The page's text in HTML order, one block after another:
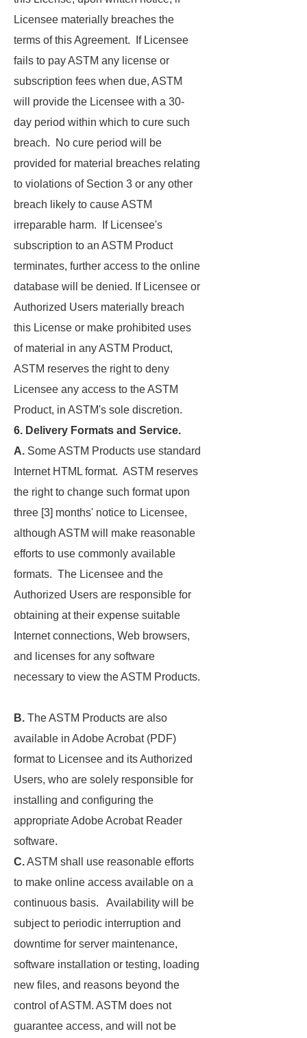
Licensee materially breaches the
terms of this Agreement. If Licensee
fails to pay ASTM any license or
subscription fees when due, ASTM
will provide the Licensee with a 30-
day period within which to cure such
breach. No cure period will be
provided for material breaches relating
to violations of Section 3 or any other
breach likely to cause ASTM
irreparable harm. If Licensee's
subscription to an ASTM Product
terminates, further access to the online
database will be denied. If Licensee or
Authorized Users materially breach
this License or make prohibited uses
of material in any ASTM Product,
ASTM reserves the right to deny
Licensee any access to the ASTM
Product, in ASTM's sole discretion.
6. Delivery Formats and Service.
A. Some ASTM Products use standard
Internet HTML format. ASTM reserves
the right to change such format upon
three [3] months' notice to Licensee,
although ASTM will make reasonable
efforts to use commonly available
formats. The Licensee and the
Authorized Users are responsible for
obtaining at their expense suitable
Internet connections, Web browsers,
and licenses for any software
necessary to view the ASTM Products.
B. The ASTM Products are also
available in Adobe Acrobat (PDF)
format to Licensee and its Authorized
Users, who are solely responsible for
installing and configuring the
appropriate Adobe Acrobat Reader
software.
C.ASTM shall use reasonable efforts
to make online access available on a
continuous basis. Availability will be
subject to periodic interruption and
downtime for server maintenance,
software installation or testing, loading
new files, and reasons beyond the
control of ASTM. ASTM does not
guarantee access, and will not be